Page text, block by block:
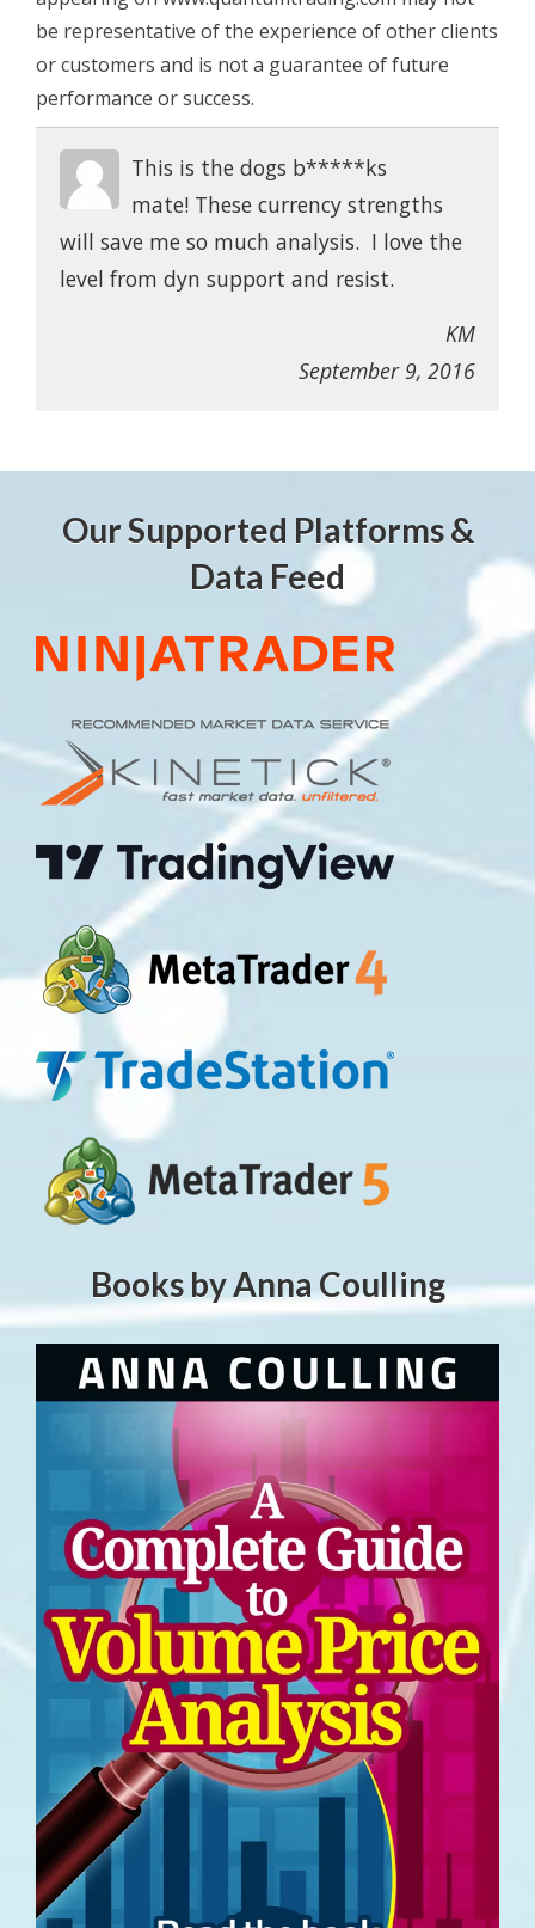
be representative of the experience of other clients
or customers and is not a guarantee of future
performance or success.
This is the dogs b*****ks
mate! These currency strengths
will save me so much analysis. I love the
level from dyn support and resist.
KM
September 9, 2016
Our Supported Platforms &
Data Feed
Books by Anna Coulling